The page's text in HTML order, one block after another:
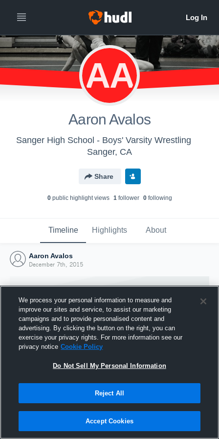
AA
Aaron Avalos
Sanger High School - Boys' Varsity Wrestling
Sanger, CA
Share
0public highlight views 1follower 0following
Timeline Highlights About
Aaron Avalos
December 7th, 2015
Joined Hudl
7 December 2015
We process your personal information to measure and
improve our sites and service, to assist our marketing
campaigns and to provide personalised content and
advertising. By clicking the button on the right, you can
exercise your privacy rights. For more information see our
privacy notice Cookie Policy
Do Not Sell My Personal Information
Reject All
Accept Cookies